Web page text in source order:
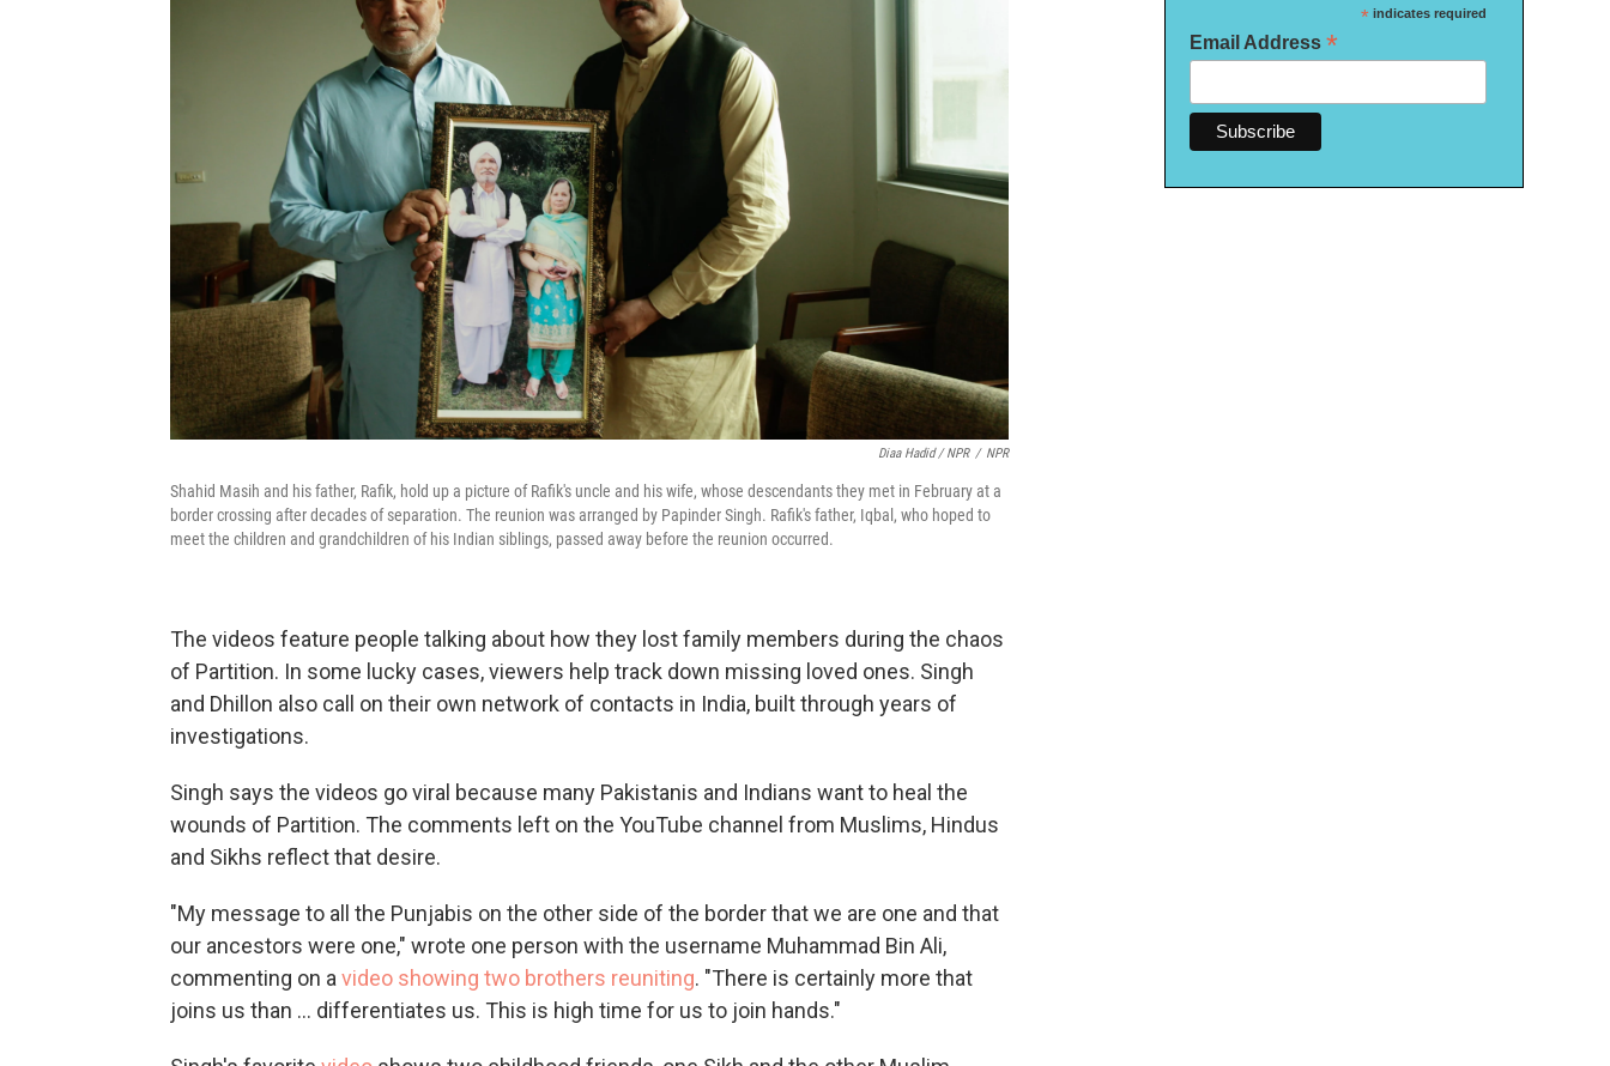
Diaa Hadid / NPR / NPR
Shahid Masih and his father, Rafik, hold up a picture of Rafik's uncle and his wife, whose descendants they met in February at a
border crossing after decades of separation. The reunion was arranged by Papinder Singh. Rafik's father, Iqbal, who hoped to
meet the children and grandchildren of his Indian siblings, passed away before the reunion occurred.
The videos feature people talking about how they lost family members during the chaos
of Partition. In some lucky cases, viewers help track down missing loved ones. Singh
and Dhillon also call on their own network of contacts in India, built through years of
investigations.
Singh says the videos go viral because many Pakistanis and Indians want to heal the
wounds of Partition. The comments left on the YouTube channel from Muslims, Hindus
and Sikhs reflect that desire.
"My message to all the Punjabis on the other side of the border that we are one and that
our ancestors were one," wrote one person with the username Muhammad Bin Ali,
commenting on avideo showing two brothers reuniting. "There is certainly more that
joins us than ... differentiates us. This is high time for us to join hands."
*indicates required
Email Address *